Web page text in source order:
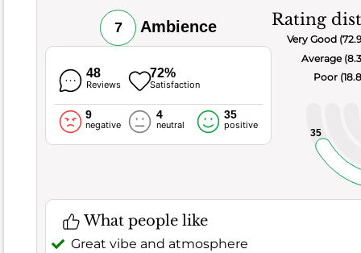
often
bottomless
mimosas.
perfect,
7 Ambience
48
Reviews
72%
Satisfaction
9
negative
4
neutral
35
positive
Rating
35
Poor
Average
Very Good
What people like
Great vibe and atmosphere